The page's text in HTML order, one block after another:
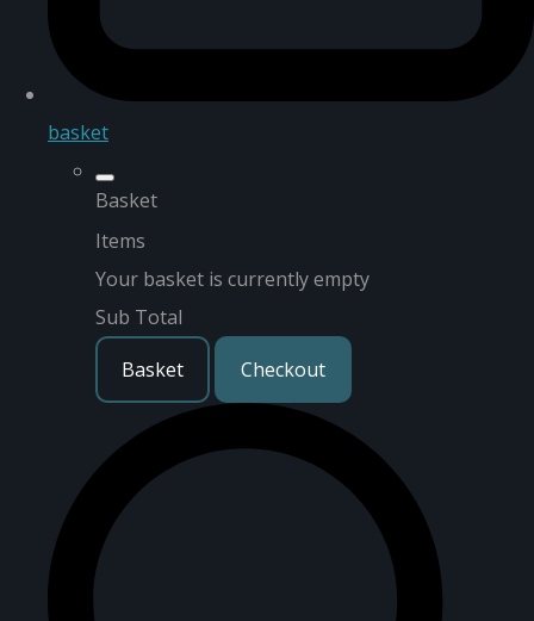
basket
Basket
Items
Your basket is currently empty
Sub Total
Basket
Checkout